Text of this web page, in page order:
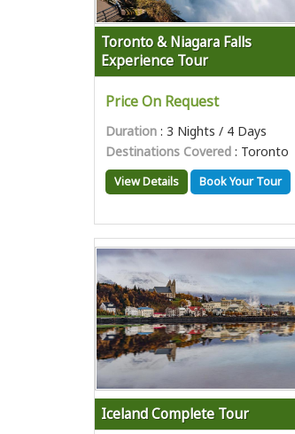
Toronto & Niagara Falls
Experience Tour
Price On Request
Duration : 3 Nights / 4 Days
Destinations Covered : Toronto
View Details Book Your Tour
Iceland Complete Tour